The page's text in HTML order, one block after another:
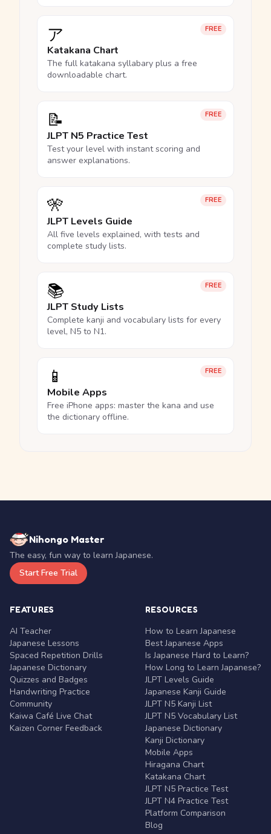
FREE
ア
Katakana Chart
The full katakana syllabary plus a free
downloadable chart.
FREE
📝
JLPT N5 Practice Test
Test your level with instant scoring and
answer explanations.
FREE
🎌
JLPT Levels Guide
All five levels explained, with tests and
complete study lists.
FREE
📚
JLPT Study Lists
Complete kanji and vocabulary lists for every
level, N5 to N1.
FREE
📱
Mobile Apps
Free iPhone apps: master the kana and use
the dictionary offline.
Nihongo Master
The easy, fun way to learn Japanese.
Start Free Trial
FEATURES
AI Teacher
Japanese Lessons
Spaced Repetition Drills
Japanese Dictionary
Quizzes and Badges
Handwriting Practice
Community
Kaiwa Café Live Chat
Kaizen Corner Feedback
RESOURCES
How to Learn Japanese
Best Japanese Apps
Is Japanese Hard to Learn?
How Long to Learn Japanese?
JLPT Levels Guide
Japanese Kanji Guide
JLPT N5 Kanji List
JLPT N5 Vocabulary List
Japanese Dictionary
Kanji Dictionary
Mobile Apps
Hiragana Chart
Katakana Chart
JLPT N5 Practice Test
JLPT N4 Practice Test
Platform Comparison
Blog